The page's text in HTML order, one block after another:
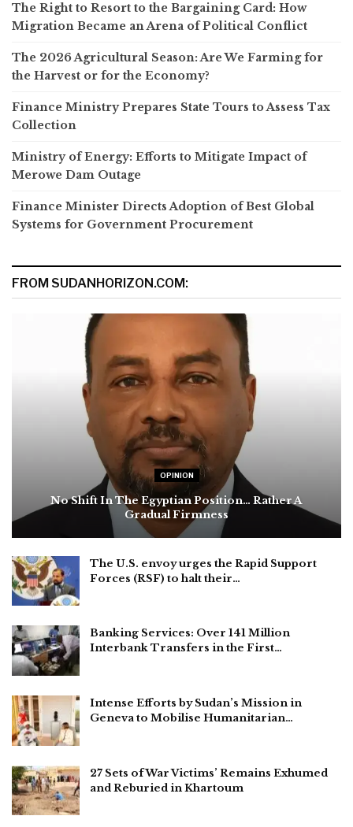
The Right to Resort to the Bargaining Card: How
Migration Became an Arena of Political Conflict
The 2026 Agricultural Season: Are We Farming for
the Harvest or for the Economy?
Finance Ministry Prepares State Tours to Assess Tax
Collection
Ministry of Energy: Efforts to Mitigate Impact of
Merowe Dam Outage
Finance Minister Directs Adoption of Best Global
Systems for Government Procurement
FROM SUDANHORIZON.COM:
OPINION
No Shift In The Egyptian Position… Rather A
Gradual Firmness
The U.S. envoy urges the Rapid Support
Forces (RSF) to halt their…
Banking Services: Over 141 Million
Interbank Transfers in the First…
Intense Efforts by Sudan’s Mission in
Geneva to Mobilise Humanitarian…
27 Sets of War Victims’ Remains Exhumed
and Reburied in Khartoum